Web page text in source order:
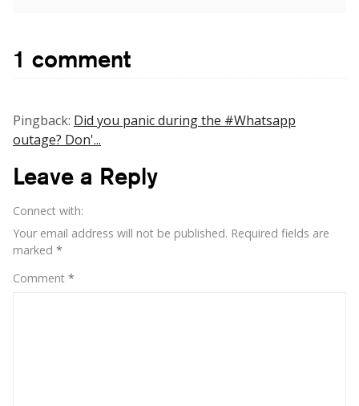
more
of
rather
of
1 comment
Pingback: Did you panic during the #Whatsapp
outage? Don'...
Leave a Reply
Connect with:
Your email address will not be published. Required fields are
marked *
Comment *